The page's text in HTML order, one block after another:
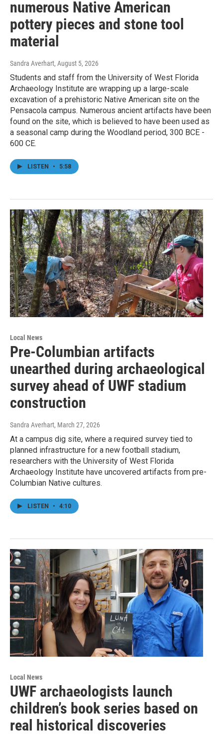
numerous Native American
pottery pieces and stone tool
material
Sandra Averhart, August 5, 2026
Students and staff from the University of West Florida
Archaeology Institute are wrapping up a large-scale
excavation of a prehistoric Native American site on the
Pensacola campus. Numerous ancient artifacts have been
found on the site, which is believed to have been used as
a seasonal camp during the Woodland period, 300 BCE -
600 CE.
LISTEN • 5:58
Local News
Pre-Columbian artifacts
unearthed during archaeological
survey ahead of UWF stadium
construction
Sandra Averhart, March 27, 2026
At a campus dig site, where a required survey tied to
planned infrastructure for a new football stadium,
researchers with the University of West Florida
Archaeology Institute have uncovered artifacts from pre-
Columbian Native cultures.
LISTEN • 4:10
Local News
UWF archaeologists launch
children’s book series based on
real historical discoveries